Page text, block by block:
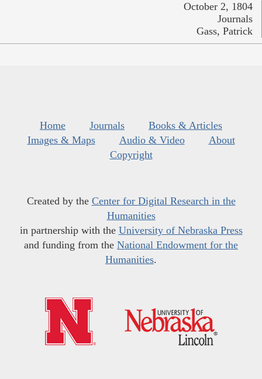
October 2, 1804
Journals
Gass, Patrick
Home Journals
Books & Articles
Images & Maps
Audio & Video
About
Copyright
Created by the Center for Digital Research in the
Humanities
in partnership with the University of Nebraska Press
and funding from the National Endowment for the
Humanities.